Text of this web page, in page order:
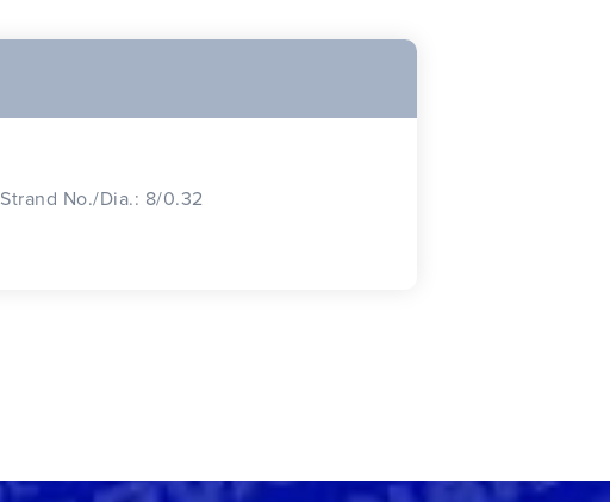
Strand No./Dia.: 8/0.32